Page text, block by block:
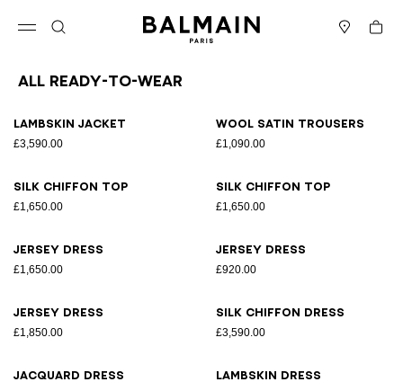
Cart
All Ready-to-wear
Lambskin jacket
£3,590.00
Wool satin trousers
£1,090.00
Silk chiffon top
£1,650.00
Silk chiffon top
£1,650.00
Jersey dress
£1,650.00
Jersey dress
£920.00
Jersey dress
£1,850.00
Silk chiffon dress
£3,590.00
Jacquard dress Lambskin dress